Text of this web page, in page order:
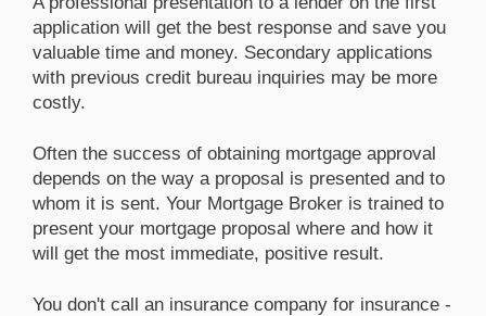
application will get the best response and save you
valuable time and money. Secondary applications
with previous credit bureau inquiries may be more
costly.
Often the success of obtaining mortgage approval
depends on the way a proposal is presented and to
whom it is sent. Your Mortgage Broker is trained to
present your mortgage proposal where and how it
will get the most immediate, positive result.
You don't call an insurance company for insurance -